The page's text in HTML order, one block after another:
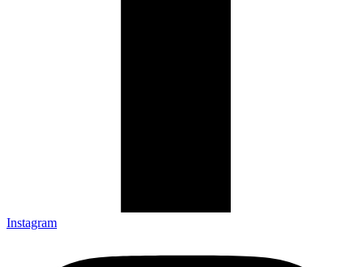
Instagram